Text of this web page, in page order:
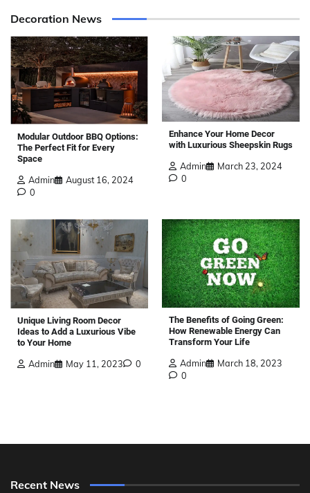
Decoration News
Modular Outdoor BBQ Options:
The Perfect Fit for Every
Space
Admin
August 16, 2024
0
Enhance Your Home Decor
with Luxurious Sheepskin Rugs
Admin
March 23, 2024
0
Unique Living Room Decor
Ideas to Add a Luxurious Vibe
to Your Home
Admin May 11, 2023 0
The Benefits of Going Green:
How Renewable Energy Can
Transform Your Life
Admin
March 18, 2023
0
Recent News